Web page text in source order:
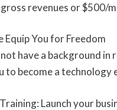
revenues or $500/
Equip You for Freedom
have a background
to become a technology
Launch your